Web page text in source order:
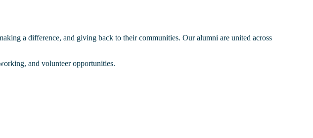
a difference, and giving back to their communities. Our alumni are united across
and volunteer opportunities.